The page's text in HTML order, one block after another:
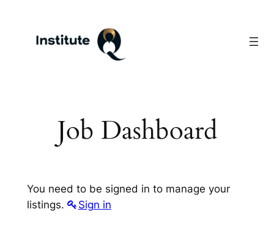
content
Job Dashboard
You need to be signed in to manage your
listings.
Sign in